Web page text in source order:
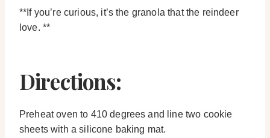
**If you’re curious, it’s the granola that the reindeer
love. **
Directions:
Preheat oven to 410 degrees and line two cookie
sheets with a silicone baking mat.